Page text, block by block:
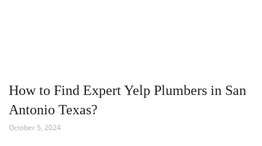
How to Find Expert Yelp Plumbers in San
Antonio Texas?
October 5, 2024